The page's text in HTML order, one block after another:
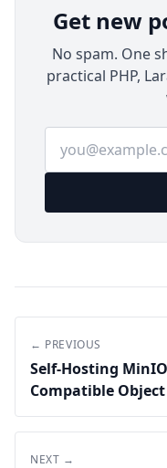
Get new
No spam. One
practical PHP,
← PREVIOUS
Self-Hosting
Compatible
NEXT →